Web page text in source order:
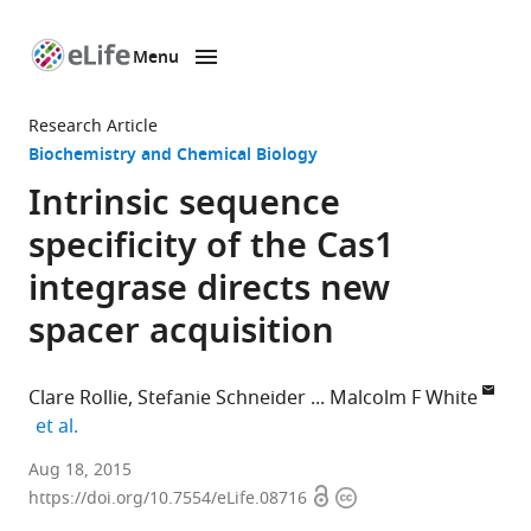
page
Menu
Research Article
Biochemistry and Chemical Biology
Intrinsic sequence
specificity of the Cas1
integrase directs new
spacer acquisition
Clare Rollie Stefanie Schneider
Malcolm F White
et al.
University
of
Aug 18, 2015
https://doi.org/10.7554/eLife.08716 OpenCopyright